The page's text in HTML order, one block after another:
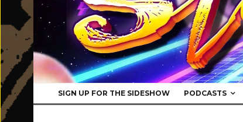
SIGN UP FOR THE SIDESHOW PODCASTS